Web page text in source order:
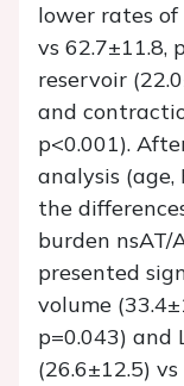
lower rates
vs 62.7±11.8,
reservoir
and
p<0.001).
analysis (age,
the
burden nsAT/
presented
volume
p=0.043) and
(26.6±12.5)